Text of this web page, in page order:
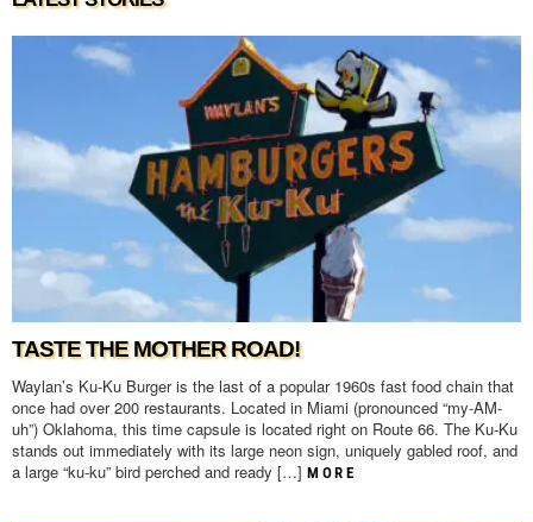
TASTE THE MOTHER ROAD!
Waylan’s Ku-Ku Burger is the last of a popular 1960s fast food chain that
once had over 200 restaurants. Located in Miami (pronounced “my-AM-
uh”) Oklahoma, this time capsule is located right on Route 66. The Ku-Ku
stands out immediately with its large neon sign, uniquely gabled roof, and
a large “ku-ku” bird perched and ready […] MORE